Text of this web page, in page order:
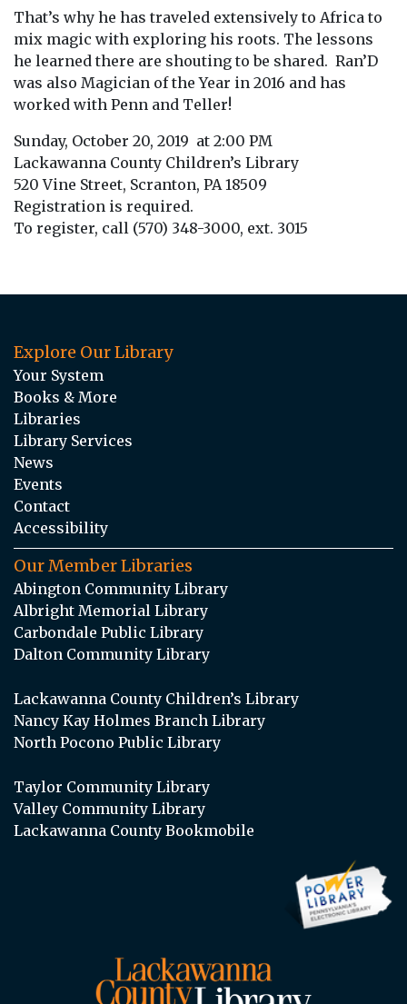
That’s why he has traveled extensively to Africa to
mix magic with exploring his roots. The lessons
he learned there are shouting to be shared. Ran’D
was also Magician of the Year in 2016 and has
worked with Penn and Teller!
Sunday, October 20, 2019 at 2:00 PM
Lackawanna County Children’s Library
520 Vine Street, Scranton, PA 18509
Registration is required.
To register, call (570) 348-3000, ext. 3015
Explore Our Library
Your System
Books & More
Libraries
Library Services
News
Events
Contact
Accessibility
Our Member Libraries
Abington Community Library
Albright Memorial Library
Carbondale Public Library
Dalton Community Library
Lackawanna County Children’s Library
Nancy Kay Holmes Branch Library
North Pocono Public Library
Taylor Community Library
Valley Community Library
Lackawanna County Bookmobile